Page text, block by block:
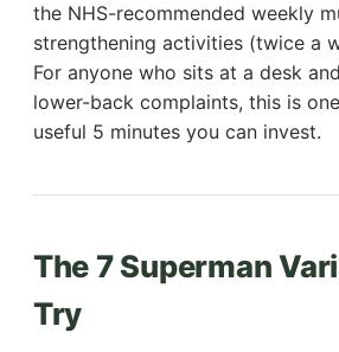
the NHS-recommended weekly
strengthening activities (twice a
For anyone who sits at a desk
lower-back complaints, this is
useful 5 minutes you can invest.
The 7 Superman
Try